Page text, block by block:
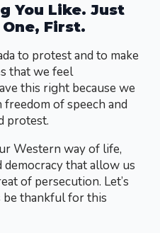
You Like. Just
First.
to protest and to make
that we feel
this right because we
of speech and
protest.
Western way of life,
that allow us
of persecution. Let’s
be thankful for this